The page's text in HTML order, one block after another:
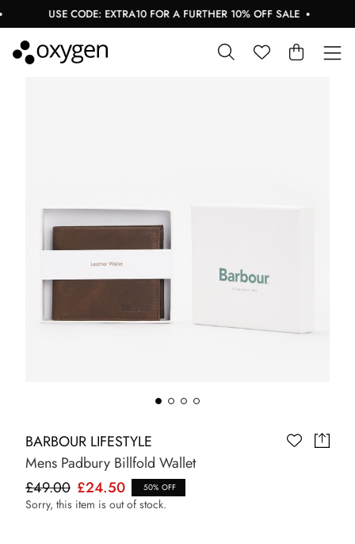
USE CODE: EXTRA10 FOR A FURTHER 10% OFF SALE
BARBOUR LIFESTYLE
Mens Padbury Billfold Wallet
£49.00 £24.50 50% OFF
Sorry, this item is out of stock.